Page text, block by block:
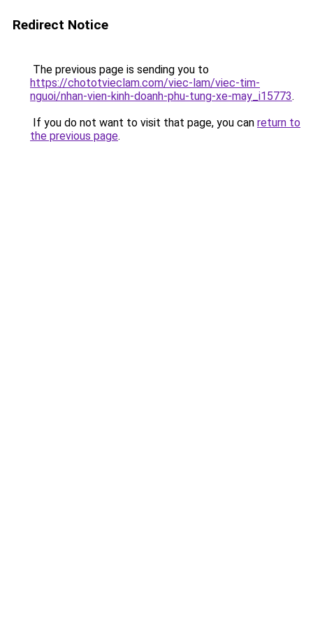
Redirect Notice
The previous page is sending you to
https://chototvieclam.com/viec-lam/viec-tim-
nguoi/nhan-vien-kinh-doanh-phu-tung-xe-may_i15773.
If you do not want to visit that page, you can return to
the previous page.